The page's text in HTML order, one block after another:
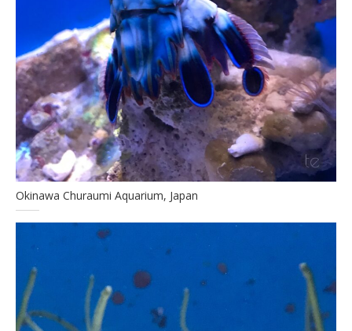
Okinawa Churaumi Aquarium, Japan